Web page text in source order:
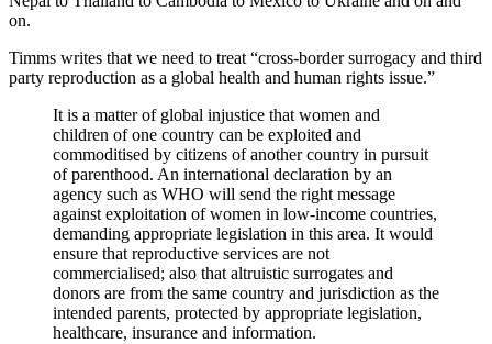
on.
Timms writes that we need to treat “cross-border surrogacy and third
party reproduction as a global health and human rights issue.”
It is a matter of global injustice that women and
children of one country can be exploited and
commoditised by citizens of another country in pursuit
of parenthood. An international declaration by an
agency such as WHO will send the right message
against exploitation of women in low-income countries,
demanding appropriate legislation in this area. It would
ensure that reproductive services are not
commercialised; also that altruistic surrogates and
donors are from the same country and jurisdiction as the
intended parents, protected by appropriate legislation,
healthcare, insurance and information.